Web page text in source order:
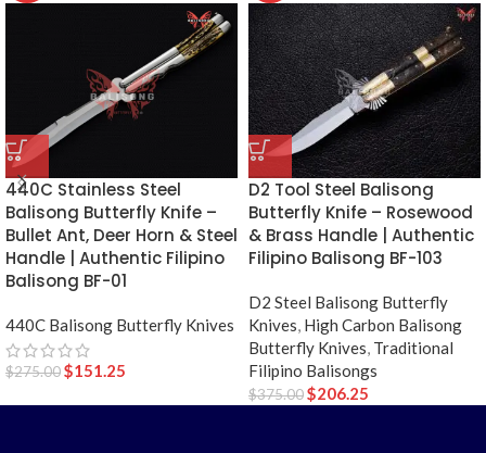
440C Stainless Steel
Balisong Butterfly Knife –
Bullet Ant, Deer Horn & Steel
Handle | Authentic Filipino
Balisong BF-01
440C Balisong Butterfly Knives
$275.00$151.25
D2 Tool Steel Balisong
Butterfly Knife – Rosewood
& Brass Handle | Authentic
Filipino Balisong BF-103
D2 Steel Balisong Butterfly
Knives, High Carbon Balisong
Butterfly Knives, Traditional
Filipino Balisongs
$375.00$206.25